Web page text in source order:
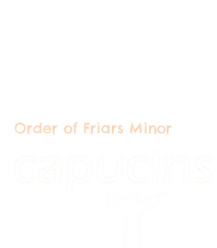
Order of Friars Minor